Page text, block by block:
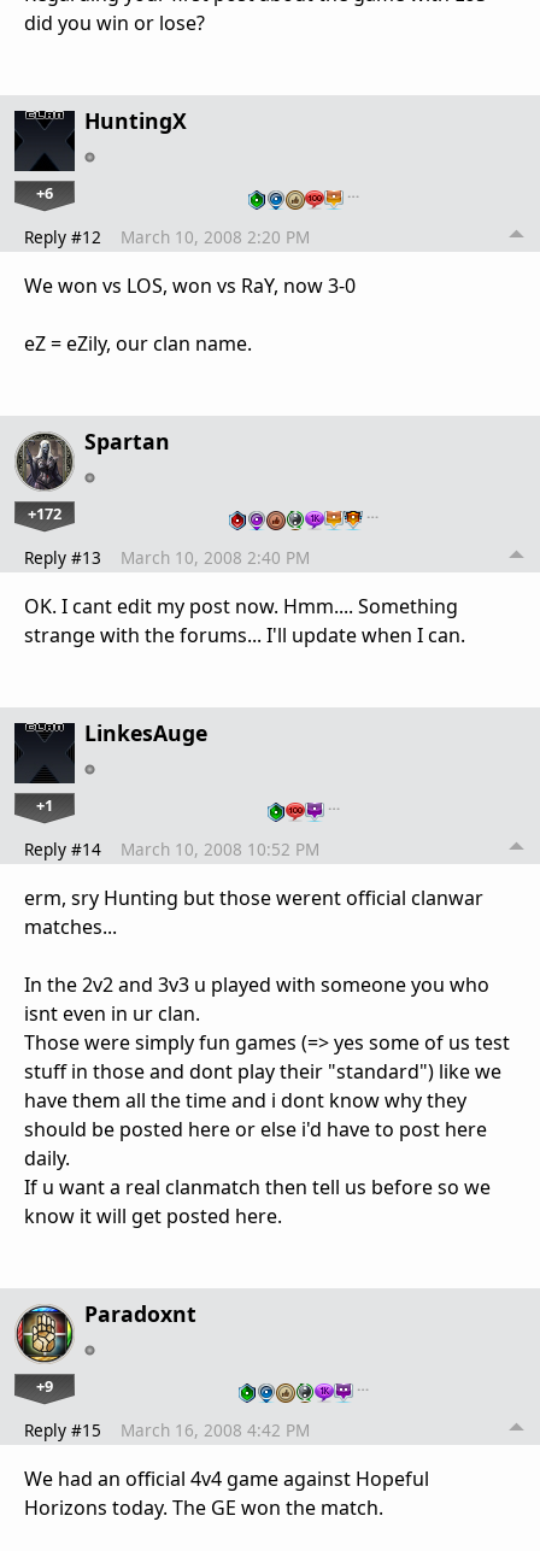
did you win or lose?
HuntingX
+6 …
Reply #12 March 10, 2008 2:20 PM
We won vs LOS, won vs RaY, now 3-0
eZ = eZily, our clan name.
Spartan
+172 …
Reply #13 March 10, 2008 2:40 PM
OK. I cant edit my post now. Hmm.... Something
strange with the forums... I'll update when I can.
LinkesAuge
+1 …
Reply #14 March 10, 2008 10:52 PM
erm, sry Hunting but those werent official clanwar
matches...
In the 2v2 and 3v3 u played with someone you who
isnt even in ur clan.
Those were simply fun games (=> yes some of us test
stuff in those and dont play their "standard") like we
have them all the time and i dont know why they
should be posted here or else i'd have to post here
daily.
If u want a real clanmatch then tell us before so we
know it will get posted here.
Paradoxnt
+9 …
Reply #15 March 16, 2008 4:42 PM
We had an official 4v4 game against Hopeful
Horizons today. The GE won the match.